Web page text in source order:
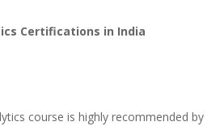
Certifications in India
course is highly recommended by